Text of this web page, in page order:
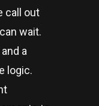
call out
wait.
a
logic.